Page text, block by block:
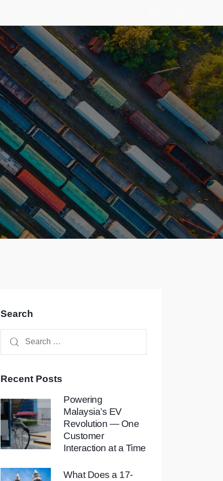
Search
Recent Posts
Powering
Malaysia’s EV
Revolution — One
Customer
Interaction at a Time
What Does a 17-